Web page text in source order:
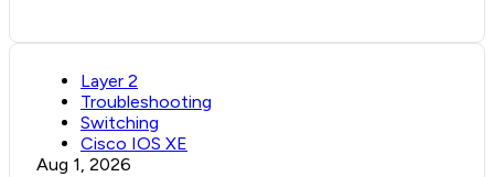
Layer 2
Troubleshooting
Switching
Cisco IOS XE
Aug 1, 2026